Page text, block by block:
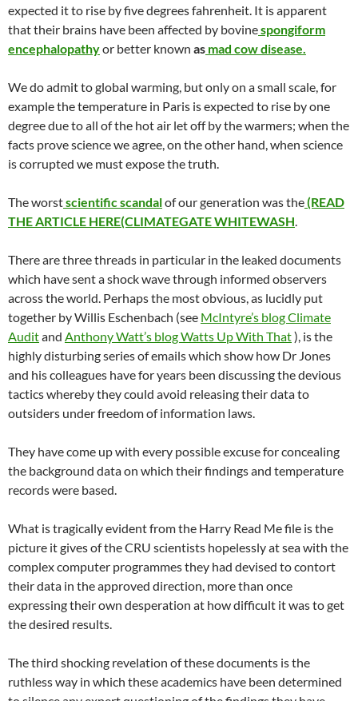
expected it to rise by five degrees fahrenheit. It is apparent
that their brains have been affected by bovinespongiform
encephalopathyor better known as mad cow disease.
We do admit to global warming, but only on a small scale, for
example the temperature in Paris is expected to rise by one
degree due to all of the hot air let off by the warmers; when the
facts prove science we agree, on the other hand, when science
is corrupted we must expose the truth.
The worstscientific scandalof our generation was the(READ
THE ARTICLE HERE(CLIMATEGATE WHITEWASH.
There are three threads in particular in the leaked documents
which have sent a shock wave through informed observers
across the world. Perhaps the most obvious, as lucidly put
together by Willis Eschenbach (see McIntyre’s blog Climate
Auditand Anthony Watt’s blog Watts Up With That), is the
highly disturbing series of emails which show how Dr Jones
and his colleagues have for years been discussing the devious
tactics whereby they could avoid releasing their data to
outsiders under freedom of information laws.
They have come up with every possible excuse for concealing
the background data on which their findings and temperature
records were based.
What is tragically evident from the Harry Read Me file is the
picture it gives of the CRU scientists hopelessly at sea with the
complex computer programmes they had devised to contort
their data in the approved direction, more than once
expressing their own desperation at how difficult it was to get
the desired results.
The third shocking revelation of these documents is the
ruthless way in which these academics have been determined